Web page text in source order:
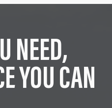
NEED,
YOU CAN